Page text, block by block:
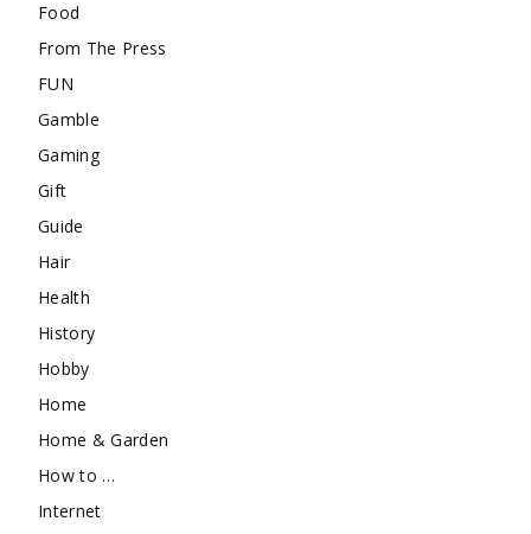
Food
From The Press
FUN
Gamble
Gaming
Gift
Guide
Hair
Health
History
Hobby
Home
Home & Garden
How to …
Internet